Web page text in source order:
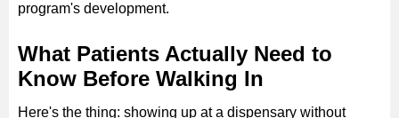
program's development.
What Patients Actually Need to
Know Before Walking In
Here's the thing: showing up at a dispensary without